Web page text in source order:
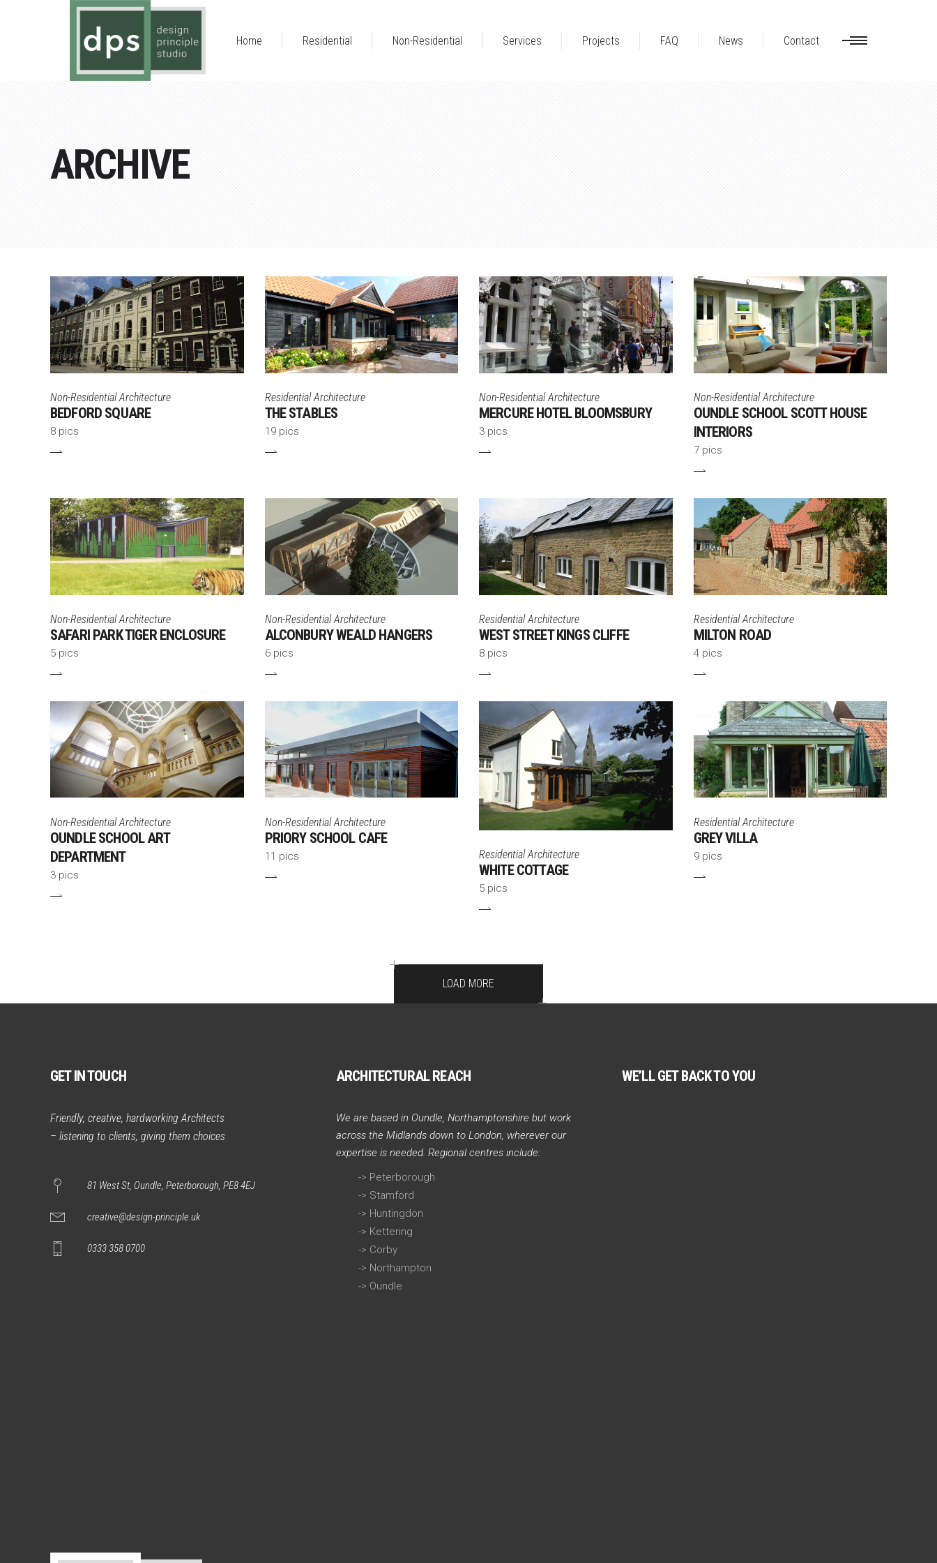
Home Residential Non-Residential Services Projects FAQ News Contact
ARCHIVE
Non-Residential Architecture
BEDFORD SQUARE
8 pics
Residential Architecture
THE STABLES
19 pics
Non-Residential Architecture
MERCURE HOTEL BLOOMSBURY
3 pics
Non-Residential Architecture
OUNDLE SCHOOL SCOTT HOUSE
INTERIORS
7 pics
Non-Residential Architecture
SAFARI PARK TIGER ENCLOSURE
5 pics
Non-Residential Architecture
ALCONBURY WEALD HANGERS
6 pics
Residential Architecture
WEST STREET KINGS CLIFFE
8 pics
Residential Architecture
MILTON ROAD
4 pics
Non-Residential Architecture
OUNDLE SCHOOL ART
DEPARTMENT
3 pics
Non-Residential Architecture
PRIORY SCHOOL CAFE
11 pics Residential Architecture
WHITE COTTAGE
5 pics
Residential Architecture
GREY VILLA
9 pics
LOAD MORE
GET IN TOUCH
Friendly, creative, hardworking Architects
– listening to clients, giving them choices
81 West St, Oundle, Peterborough, PE8 4EJ
creative@design-principle.uk
0333 358 0700
ARCHITECTURAL REACH
We are based in Oundle, Northamptonshire but work
across the Midlands down to London, wherever our
expertise is needed. Regional centres include:
-> Peterborough
-> Stamford
-> Huntingdon
-> Kettering
-> Corby
-> Northampton
-> Oundle
WE’LL GET BACK TO YOU